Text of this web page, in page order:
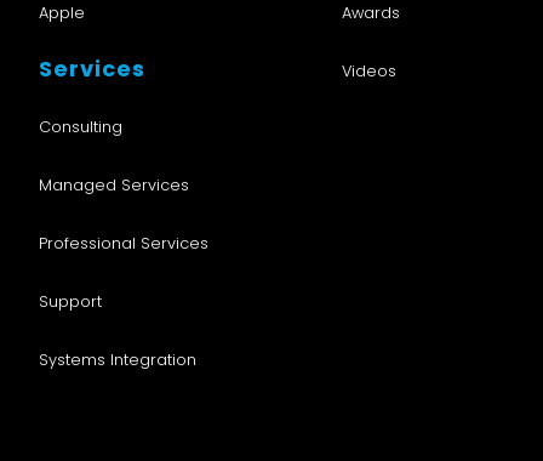
Apple
Services
Consulting
Managed Services
Professional Services
Support
Systems Integration
Awards
Videos